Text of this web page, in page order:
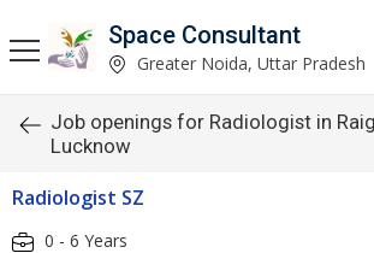
Space Consultant
Greater Noida, Uttar Pradesh
Job openings for Radiologist in
Lucknow
Radiologist SZ
0 - 6 Years